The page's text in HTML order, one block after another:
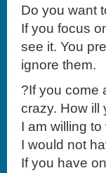
Do you want
If you focus
see it. You
ignore them.
?If you come
crazy. How ill
I am willing
I would not
If you have